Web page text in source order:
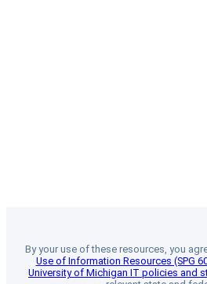
By your use of these resources, you
Use of Information Resources (SPG
University of Michigan IT policies and